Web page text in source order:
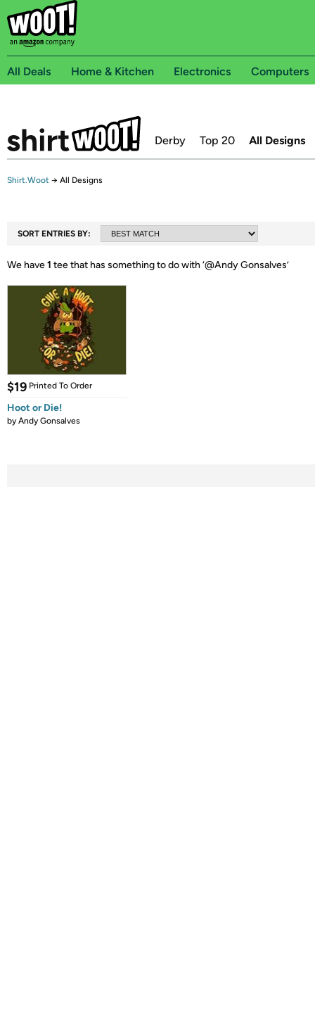
All Deals Home & Kitchen Electronics Computers
Derby Top 20 All Designs
Shirt.Woot → All Designs
SORT ENTRIES BY:
We have1 tee that has something to do with ‘@Andy Gonsalves’
$19 Printed To Order
Hoot or Die!
byAndy Gonsalves